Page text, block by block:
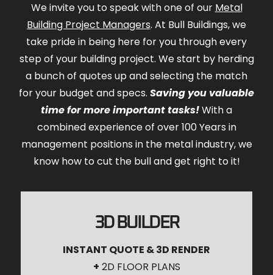
We invite you to speak with one of our Metal
Building Project Managers. At Bull Buildings, we
take pride in being here for you through every
step of your building project. We start by herding
a bunch of quotes up and selecting the match
for your budget and specs. Saving you valuable
time for more important tasks!With a
combined experience of over 100 Years in
management positions in the metal industry, we
know how to cut the bull and get right to it!
3D BUILDER
INSTANT QUOTE & 3D RENDER
+ 2D FLOOR PLANS